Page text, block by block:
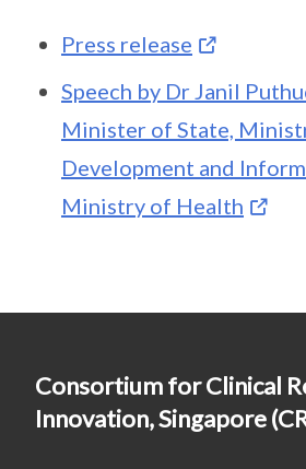
Press release
Speech by Dr Janil
Minister of State,
Development and
Ministry of Health
Consortium for Clinical
Innovation, Singapore